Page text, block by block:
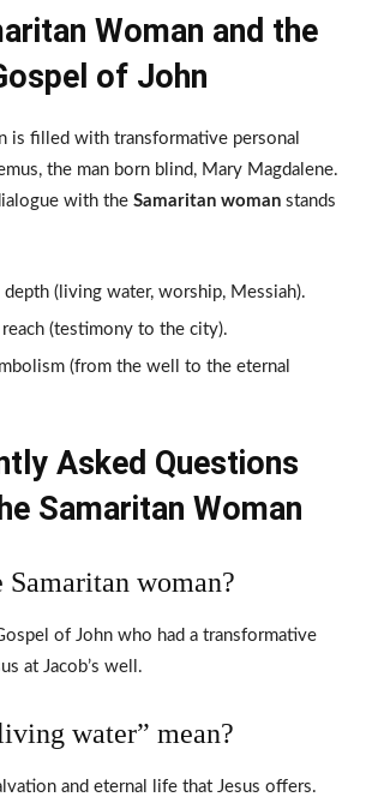
Woman and the
of John
is filled with transformative personal
the man born blind, Mary Magdalene.
with the Samaritan woman stands
(living water, worship, Messiah).
(testimony to the city).
(from the well to the eternal
Asked Questions
Samaritan Woman
Samaritan woman?
of John who had a transformative
at Jacob’s well.
water” mean?
and eternal life that Jesus offers.